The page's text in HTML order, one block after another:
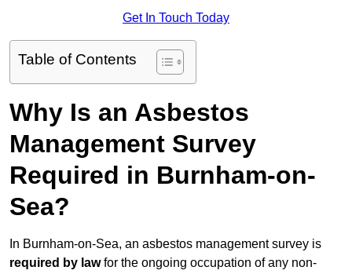
Get In Touch Today
Table of Contents
Why Is an Asbestos
Management Survey
Required in Burnham-on-
Sea?
In Burnham-on-Sea, an asbestos management survey is
required by lawfor the ongoing occupation of any non-